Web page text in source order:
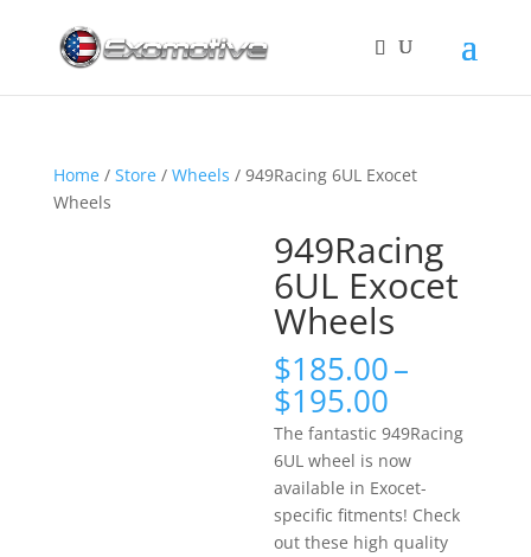
Home/ Store/ Wheels / 949Racing 6UL Exocet
Wheels
949Racing
6UL Exocet
Wheels
$185.00–
$195.00
range:
$185.00
through
$195.00
The fantastic 949Racing
6UL wheel is now
available in Exocet-
specific fitments! Check
out these high quality